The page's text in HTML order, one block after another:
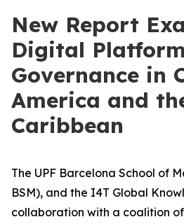
New Report
Digital Platform
Governance in
America and
Caribbean
The UPF Barcelona School of
BSM), and the I4T Global
collaboration with a coalition